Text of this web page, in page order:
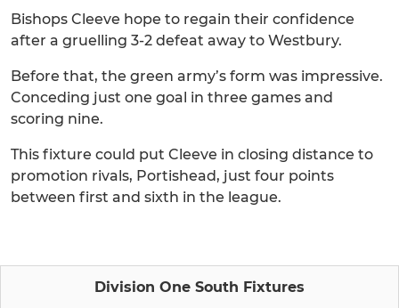
Bishops Cleeve hope to regain their confidence
after a gruelling 3-2 defeat away to Westbury.
Before that, the green army’s form was impressive.
Conceding just one goal in three games and
scoring nine.
This fixture could put Cleeve in closing distance to
promotion rivals, Portishead, just four points
between first and sixth in the league.
Division One South Fixtures